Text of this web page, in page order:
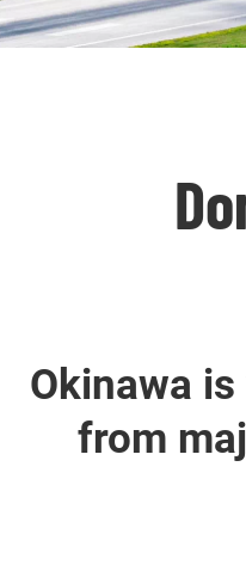
Okinawa
from